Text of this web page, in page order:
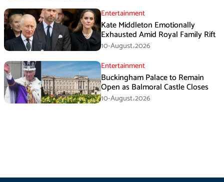
Entertainment
Kate Middleton Emotionally
Exhausted Amid Royal Family Rift
10-August،2026
Entertainment
Buckingham Palace to Remain
Open as Balmoral Castle Closes
10-August،2026